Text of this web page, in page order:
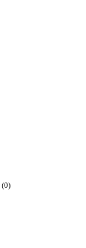
(0)